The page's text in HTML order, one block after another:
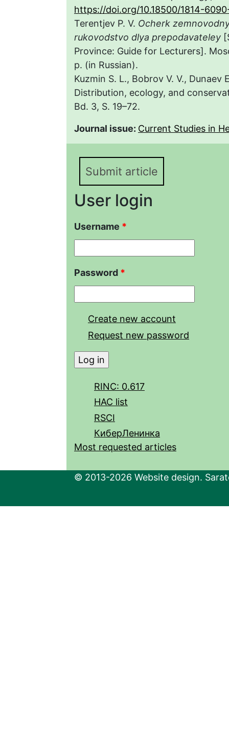
https://doi.org/10.18500/1814-
Terentjev P. V. Ocherk
rukovodstvo dlya prepodavateley
Province: Guide for Lecturers].
p. (in Russian).
Kuzmin S. L., Bobrov V. V.,
Distribution, ecology, and
Bd. 3, S. 19–72.
Journal issue: Current Studies in
Submit article
User login
Username *
Password *
Create new account
Request new password
RINC: 0.617
HAC list
RSCI
КиберЛенинка
Most requested articles
© 2013-2026 Website design.